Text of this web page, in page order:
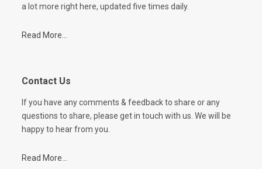
a lot more right here, updated five times daily.
Read More...
Contact Us
If you have any comments & feedback to share or any
questions to share, please get in touch with us. We will be
happy to hear from you.
Read More...